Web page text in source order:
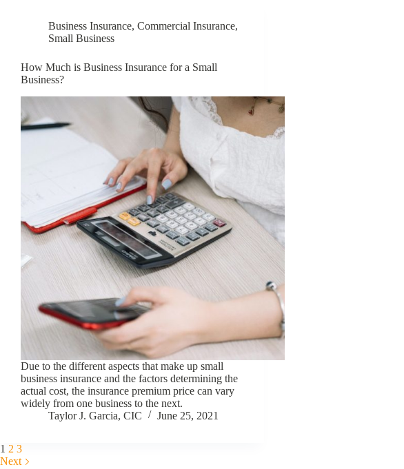
Business Insurance, Commercial Insurance,
Small Business
How Much is Business Insurance for a Small
Business?
Due to the different aspects that make up small
business insurance and the factors determining the
actual cost, the insurance premium price can vary
widely from one business to the next.
Taylor J. Garcia, CIC
June 25, 2021
1 2 3
Next